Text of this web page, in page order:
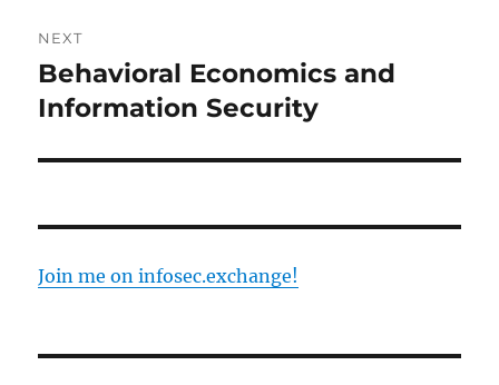
NEXT
Next
post:
Behavioral Economics and
Information Security
Join me on infosec.exchange!